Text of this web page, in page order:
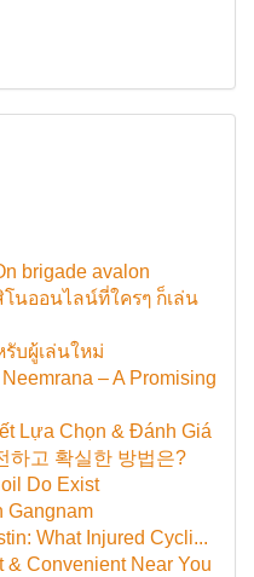
brigade avalon
นออนไลน์ที่ใครๆ ก็เล่น
รับผู้เล่นใหม่
– A Promising
Lựa Chọn & Đánh Giá
하고 확실한 방법은?
Do Exist
Gangnam
What Injured Cycli...
& Convenient Near You